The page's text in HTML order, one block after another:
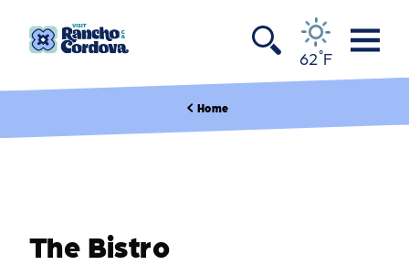
Skip to content
62°F
Home
The Bistro